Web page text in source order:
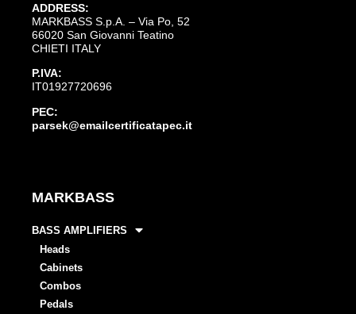
ADDRESS:
MARKBASS S.p.A. – Via Po, 52
66020 San Giovanni Teatino
CHIETI ITALY
P.IVA:
IT01927720696
PEC:
parsek@emailcertificatapec.it
MARKBASS
BASS AMPLIFIERS
Heads
Cabinets
Combos
Pedals